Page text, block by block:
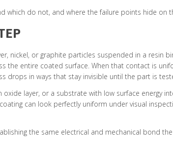
which do not, and where the failure points hide on
nickel, or graphite particles suspended in a resin
the entire coated surface. When that contact is
drops in ways that stay invisible until the part is
layer, or a substrate with low surface energy
can look perfectly uniform under visual
the same electrical and mechanical bond